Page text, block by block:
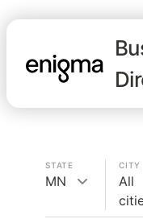
STATE
MN
CITY
All